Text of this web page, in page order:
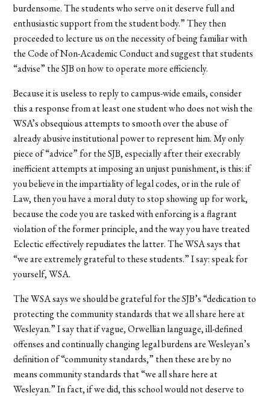
burdensome. The students who serve on it deserve full and
enthusiastic support from the student body.” They then
proceeded to lecture us on the necessity of being familiar with
the Code of Non-Academic Conduct and suggest that students
“advise” the SJB on how to operate more efficiencly.
Because it is useless to reply to campus-wide emails, consider
this a response from at least one student who does not wish the
WSA’s obsequious attempts to smooth over the abuse of
already abusive institutional power to represent him. My only
piece of “advice” for the SJB, especially after their execrably
inefficient attempts at imposing an unjust punishment, is this: if
you believe in the impartiality of legal codes, or in the rule of
Law, then you have a moral duty to stop showing up for work,
because the code you are tasked with enforcing is a flagrant
violation of the former principle, and the way you have treated
Eclectic effectively repudiates the latter. The WSA says that
“we are extremely grateful to these students.” I say: speak for
yourself, WSA.
The WSA says we should be grateful for the SJB’s “dedication to
protecting the community standards that we all share here at
Wesleyan.” I say that if vague, Orwellian language, ill-defined
offenses and continually changing legal burdens are Wesleyan’s
definition of “community standards,” then these are by no
means community standards that “we all share here at
Wesleyan.” In fact, if we did, this school would not deserve to